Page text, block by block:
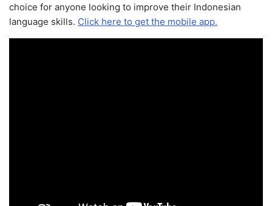
choice for anyone looking to improve their Indonesian
language skills. Click here to get the mobile app.